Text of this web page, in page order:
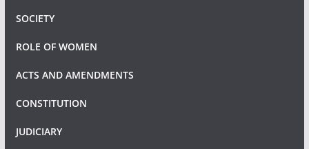
SOCIETY
ROLE OF WOMEN
ACTS AND AMENDMENTS
CONSTITUTION
JUDICIARY